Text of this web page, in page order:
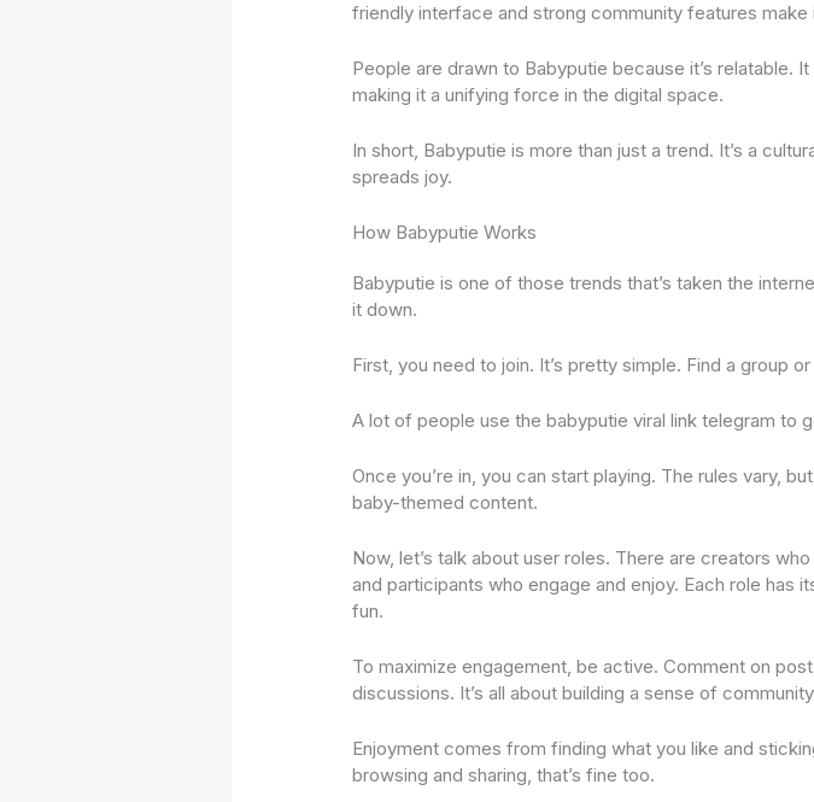
friendly interface and strong community features
People are drawn to Babyputie because it’s relatable.
making it a unifying force in the digital space.
In short, Babyputie is more than just a trend. It’s a
spreads joy.
How Babyputie Works
Babyputie is one of those trends that’s taken the
it down.
First, you need to join. It’s pretty simple. Find a group
A lot of people use the babyputie viral link telegram to
Once you’re in, you can start playing. The rules vary,
baby-themed content.
Now, let’s talk about user roles. There are creators
and participants who engage and enjoy. Each role
fun.
To maximize engagement, be active. Comment on
discussions. It’s all about building a sense of
Enjoyment comes from finding what you like and
browsing and sharing, that’s fine too.